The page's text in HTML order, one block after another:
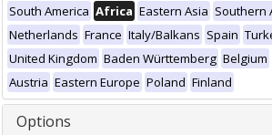
South America Africa Eastern Asia Southern
Netherlands France Italy/Balkans Spain
United Kingdom Baden Württemberg Belgium
Austria Eastern Europe Poland Finland
Options